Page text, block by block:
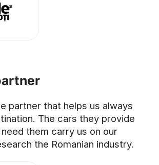
partner that helps us always
The cars they provide
them carry us on our
the Romanian industry.